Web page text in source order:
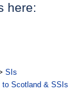
here:
SIs
to Scotland & SSIs